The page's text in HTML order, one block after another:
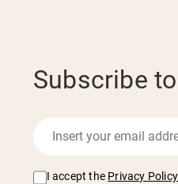
Subscribe
I accept the Privacy Policy